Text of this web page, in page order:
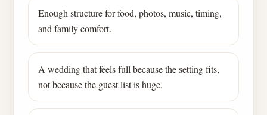
Enough structure for food, photos, music, timing,
and family comfort.
A wedding that feels full because the setting fits,
not because the guest list is huge.